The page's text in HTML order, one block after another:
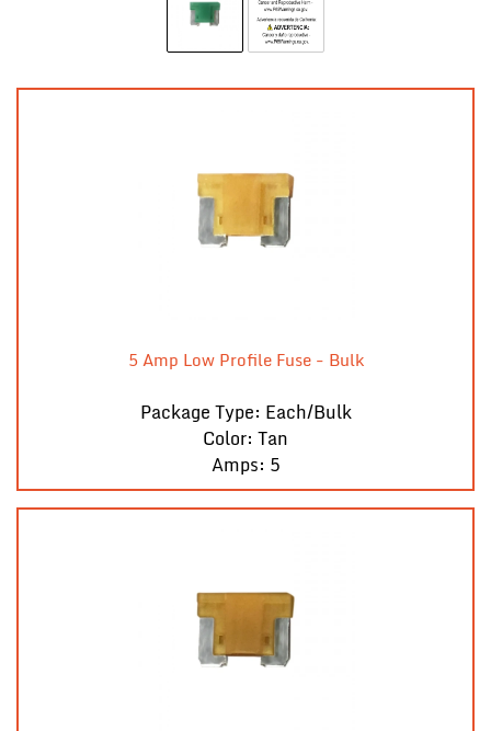
5 Amp Low Profile Fuse - Bulk
Package Type: Each/Bulk
Color: Tan
Amps: 5